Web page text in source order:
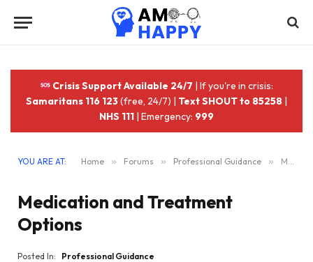
Crisis Support Available 24/7 | If you're in crisis:
Samaritans 116 123(free, 24/7) | Text SHOUT to 85258 |
NHS 111 | Emergency: 999
YOU ARE AT: Home » Forums » Professional Guidance » Medication and Treatment Options
Medication and Treatment
Options
Posted In: Professional Guidance